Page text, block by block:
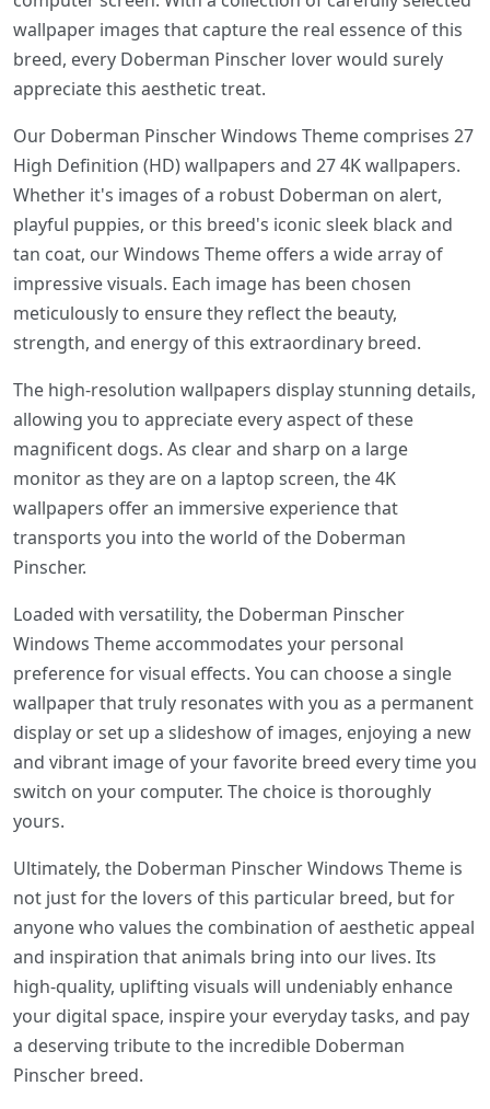
wallpaper images that capture the real essence of this
breed, every Doberman Pinscher lover would surely
appreciate this aesthetic treat.
Our Doberman Pinscher Windows Theme comprises 27
High Definition (HD) wallpapers and 27 4K wallpapers.
Whether it's images of a robust Doberman on alert,
playful puppies, or this breed's iconic sleek black and
tan coat, our Windows Theme offers a wide array of
impressive visuals. Each image has been chosen
meticulously to ensure they reflect the beauty,
strength, and energy of this extraordinary breed.
The high-resolution wallpapers display stunning details,
allowing you to appreciate every aspect of these
magnificent dogs. As clear and sharp on a large
monitor as they are on a laptop screen, the 4K
wallpapers offer an immersive experience that
transports you into the world of the Doberman
Pinscher.
Loaded with versatility, the Doberman Pinscher
Windows Theme accommodates your personal
preference for visual effects. You can choose a single
wallpaper that truly resonates with you as a permanent
display or set up a slideshow of images, enjoying a new
and vibrant image of your favorite breed every time you
switch on your computer. The choice is thoroughly
yours.
Ultimately, the Doberman Pinscher Windows Theme is
not just for the lovers of this particular breed, but for
anyone who values the combination of aesthetic appeal
and inspiration that animals bring into our lives. Its
high-quality, uplifting visuals will undeniably enhance
your digital space, inspire your everyday tasks, and pay
a deserving tribute to the incredible Doberman
Pinscher breed.